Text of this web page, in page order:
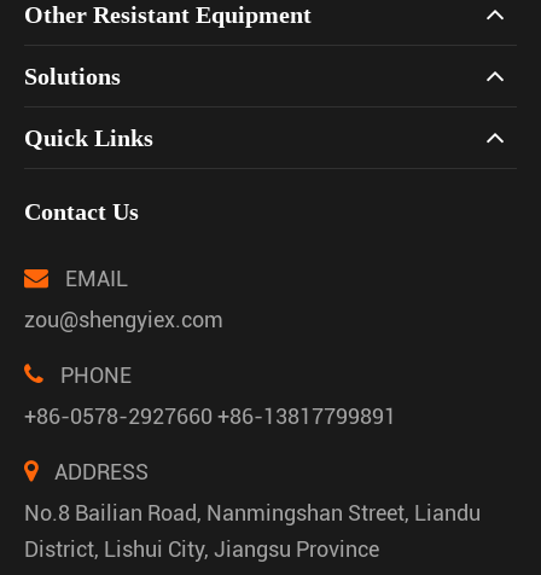
Other Resistant Equipment
Solutions
Quick Links
Contact Us
EMAIL
zou@shengyiex.com
PHONE
+86-0578-2927660 +86-13817799891
ADDRESS
No.8 Bailian Road, Nanmingshan Street, Liandu
District, Lishui City, Jiangsu Province